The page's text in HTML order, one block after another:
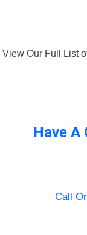
View Our Full List
Have A
Call